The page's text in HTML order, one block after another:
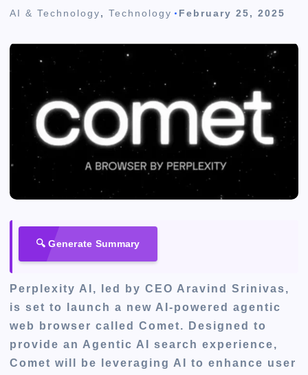
AI & Technology,Technology February 25, 2025
🔍 Generate Summary
Perplexity AI, led by CEO Aravind Srinivas,
is set to launch a new AI-powered agentic
web browser called Comet. Designed to
provide an Agentic AI search experience,
Comet will be leveraging AI to enhance user